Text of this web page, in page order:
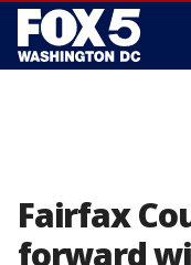
Fairfax
forward